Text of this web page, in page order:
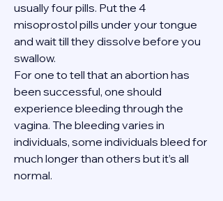
usually four pills. Put the 4
misoprostol pills under your tongue
and wait till they dissolve before you
swallow.
For one to tell that an abortion has
been successful, one should
experience bleeding through the
vagina. The bleeding varies in
individuals, some individuals bleed for
much longer than others but it’s all
normal.